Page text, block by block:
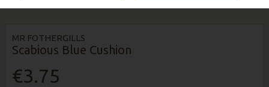
MR FOTHERGILLS
Scabious Blue Cushion
€3.75